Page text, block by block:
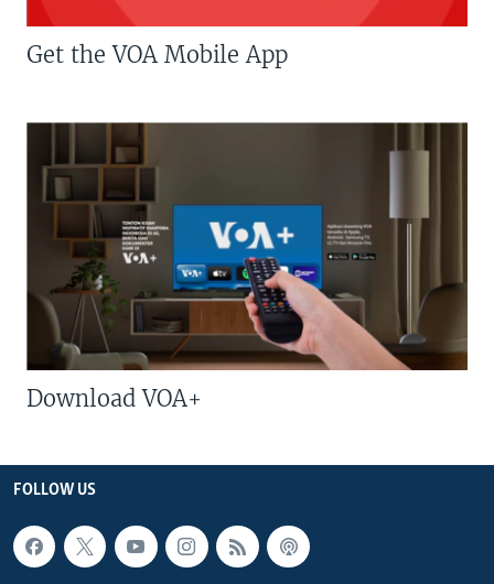
Get the VOA Mobile App
Download VOA+
FOLLOW US